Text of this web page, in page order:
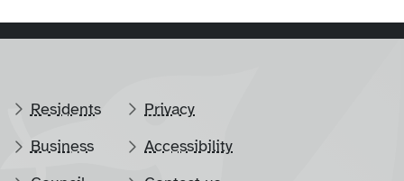
Residents
Business
Privacy
Accessibility